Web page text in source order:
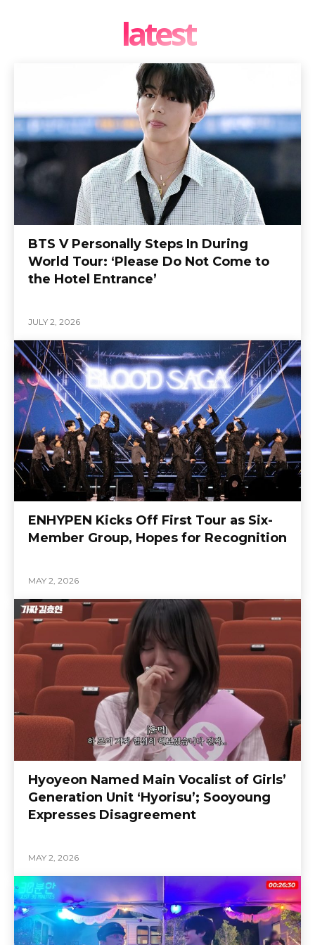
latest
BTS V Personally Steps In During
World Tour: ‘Please Do Not Come to
the Hotel Entrance’
JULY 2, 2026
ENHYPEN Kicks Off First Tour as Six-
Member Group, Hopes for Recognition
MAY 2, 2026
Hyoyeon Named Main Vocalist of Girls’
Generation Unit ‘Hyorisu’; Sooyoung
Expresses Disagreement
MAY 2, 2026